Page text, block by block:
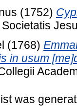
(1752)
(1768)
in usum
was